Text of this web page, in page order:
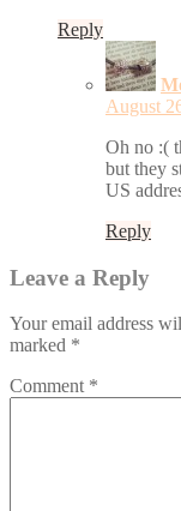
Reply
August
Oh no :(
but they
US
Reply
Leave a Reply
Your email address
marked *
Comment *